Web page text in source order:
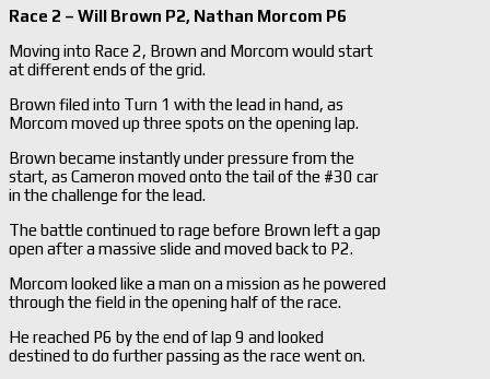
Race 2 – Will Brown P2, Nathan Morcom P6
Moving into Race 2, Brown and Morcom would start
at different ends of the grid.
Brown filed into Turn 1 with the lead in hand, as
Morcom moved up three spots on the opening lap.
Brown became instantly under pressure from the
start, as Cameron moved onto the tail of the #30 car
in the challenge for the lead.
The battle continued to rage before Brown left a gap
open after a massive slide and moved back to P2.
Morcom looked like a man on a mission as he powered
through the field in the opening half of the race.
He reached P6 by the end of lap 9 and looked
destined to do further passing as the race went on.